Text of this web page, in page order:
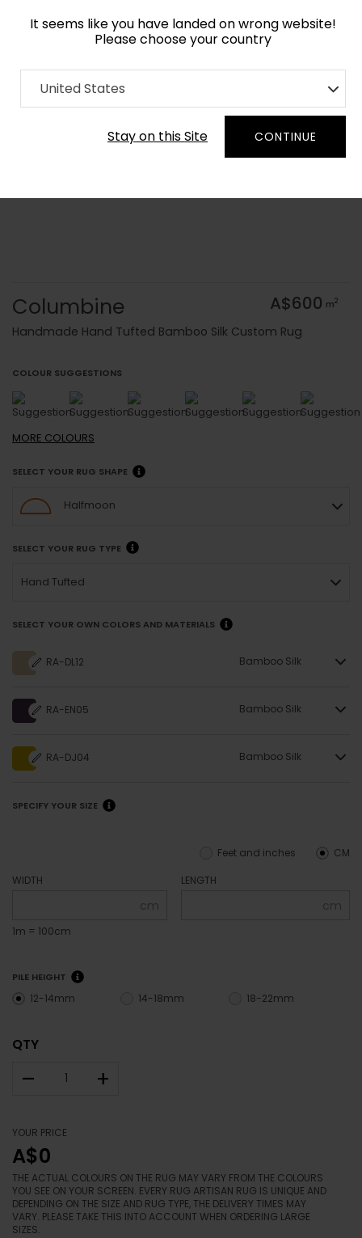
It seems like you have landed on wrong website!
Please choose your country
United States
Stay on this Site CONTINUE
Home Collection Geometric
Order Yarn Colour Samples
Columbine A$600 m2
Handmade Hand Tufted Bamboo Silk Custom Rug
COLOUR SUGGESTIONS
MORE COLOURS
SELECT YOUR RUG SHAPE
Halfmoon
SELECT YOUR RUG TYPE
Hand Tufted
SELECT YOUR OWN COLORS AND MATERIALS
RA-DL12 Bamboo Silk
RA-EN05 Bamboo Silk
RA-DJ04 Bamboo Silk
SPECIFY YOUR SIZE
CM
Feet and inches
WIDTH
cm
1m = 100cm
LENGTH
cm
PILE HEIGHT
12-14mm 14-18mm 18-22mm
QTY
– +
YOUR PRICE
A$0
THE ACTUAL COLOURS ON THE RUG MAY VARY FROM THE COLOURS
YOU SEE ON YOUR SCREEN. EVERY RUG ARTISAN RUG IS UNIQUE AND
DEPENDING ON THE SIZE AND RUG TYPE, THE DELIVERY TIMES MAY
VARY. PLEASE TAKE THIS INTO ACCOUNT WHEN ORDERING LARGE
SIZES.